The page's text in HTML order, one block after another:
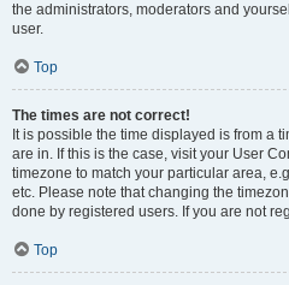
the administrators, moderators and
user.
Top
The times are not correct!
It is possible the time displayed is from a
are in. If this is the case, visit your User
timezone to match your particular area,
etc. Please note that changing the
done by registered users. If you are not
Top